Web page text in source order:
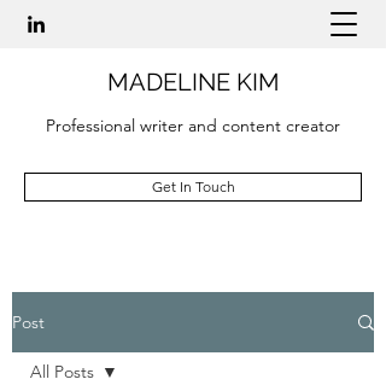
MADELINE KIM
Professional writer and content creator
Get In Touch
Post
All Posts